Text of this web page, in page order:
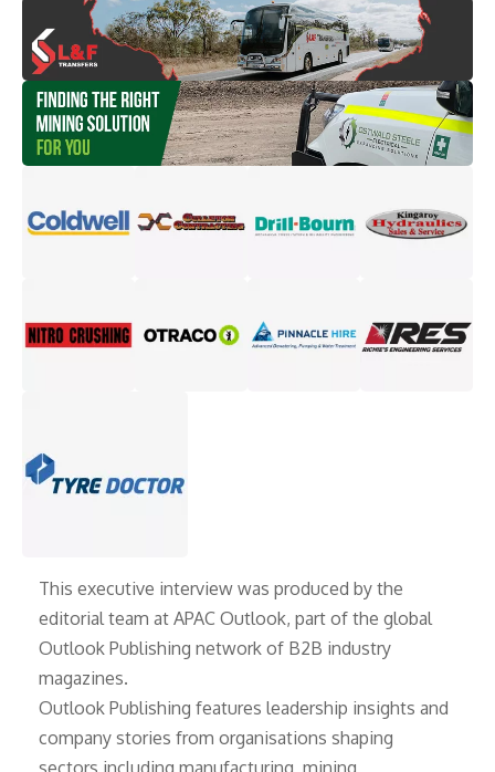
This executive interview was produced by the
editorial team at APAC Outlook, part of the global
Outlook Publishing network of B2B industry
magazines.
Outlook Publishing features leadership insights and
company stories from organisations shaping
sectors including manufacturing, mining,